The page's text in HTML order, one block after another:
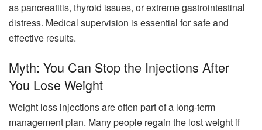
as pancreatitis, thyroid issues, or extreme gastrointestinal
distress. Medical supervision is essential for safe and
effective results.
Myth: You Can Stop the Injections After
You Lose Weight
Weight loss injections are often part of a long-term
management plan. Many people regain the lost weight if